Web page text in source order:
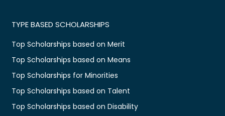
TYPE BASED SCHOLARSHIPS
Top Scholarships based on Merit
Top Scholarships based on Means
Top Scholarships for Minorities
Top Scholarships based on Talent
Top Scholarships based on Disability